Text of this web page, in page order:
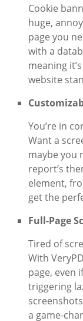
Cookie
huge,
page you
with a
meaning
website
You’re in
Want a
maybe you
report’s
element,
get the
Full-Page
Tired of
With
page, even
triggering
a game-